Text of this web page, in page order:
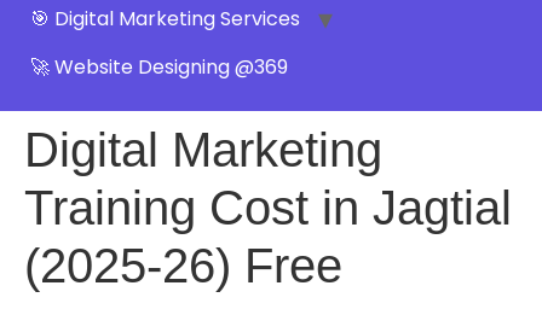
🎯 Digital Marketing Services
🚀 Website Designing @369
Digital Marketing
Training Cost in Jagtial
(2025-26) Free